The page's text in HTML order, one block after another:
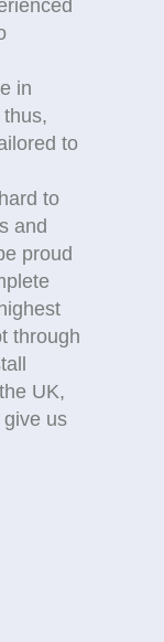
in
to
to
and
proud
through
UK,
us